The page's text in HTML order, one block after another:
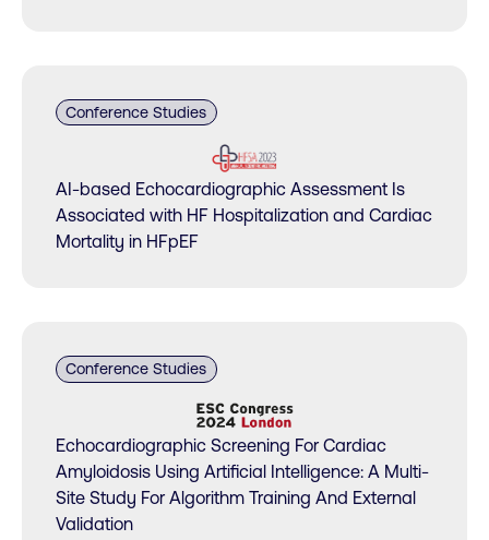
Conference Studies
AI-based Echocardiographic Assessment Is
Associated with HF Hospitalization and Cardiac
Mortality in HFpEF
Conference Studies
Echocardiographic Screening For Cardiac
Amyloidosis Using Artificial Intelligence: A Multi-
Site Study For Algorithm Training And External
Validation